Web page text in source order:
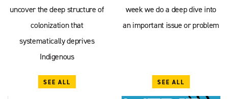
uncover the deep structure of
colonization that
systematically deprives
Indigenous
SEE ALL
week we do a deep dive into
an important issue or problem
SEE ALL